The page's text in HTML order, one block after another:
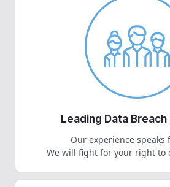
Leading Data
Our experience speaks
We will fight for your right to